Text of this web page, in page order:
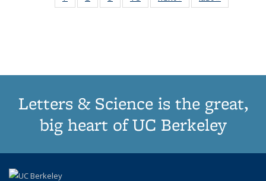
Publications
Publications
Publications
ThumbnailThumbnailThumbnailThumbnail
list:
Letters & Science is the great,
big heart of UC Berkeley